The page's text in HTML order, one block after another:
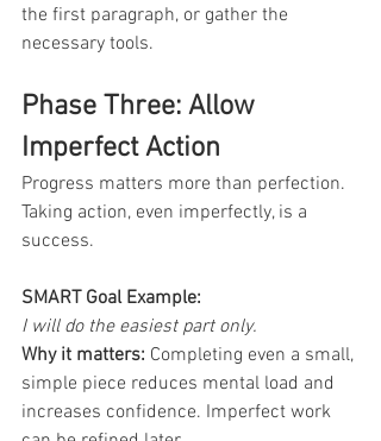
the first paragraph, or gather the
necessary tools.
Phase Three: Allow
Imperfect Action
Progress matters more than perfection.
Taking action, even imperfectly, is a
success.
SMART Goal Example:
I will do the easiest part only.
Why it matters: Completing even a small,
simple piece reduces mental load and
increases confidence. Imperfect work